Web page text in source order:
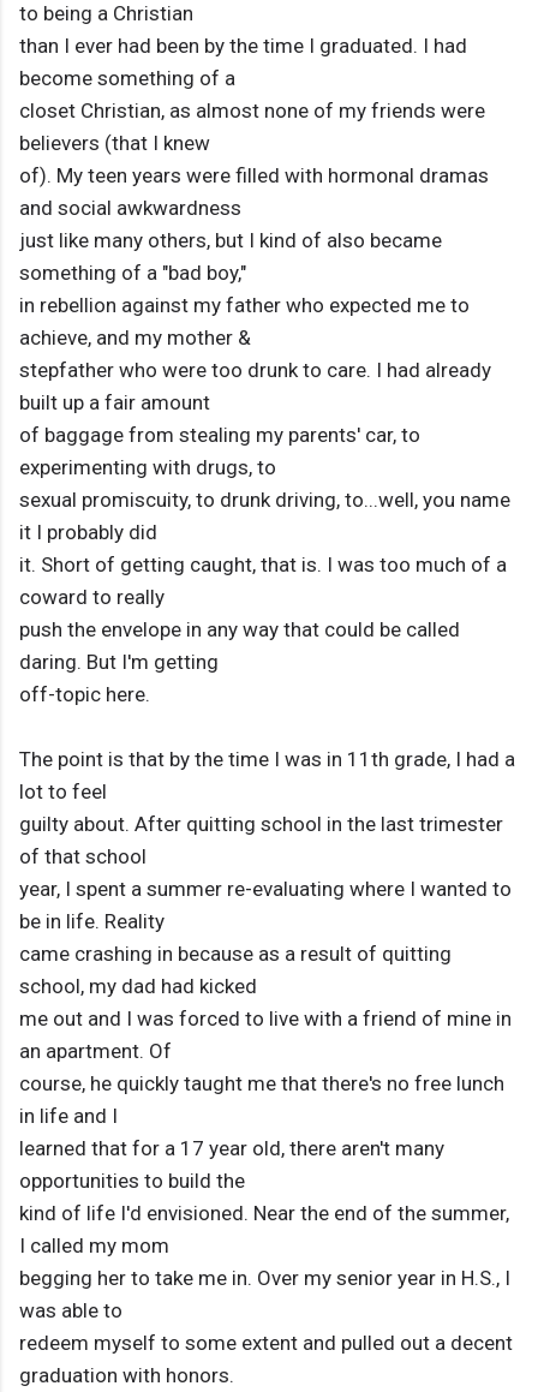
to being a Christian
than I ever had been by the time I graduated. I had
become something of a
closet Christian, as almost none of my friends were
believers (that I knew
of). My teen years were filled with hormonal dramas
and social awkwardness
just like many others, but I kind of also became
something of a "bad boy,"
in rebellion against my father who expected me to
achieve, and my mother &
stepfather who were too drunk to care. I had already
built up a fair amount
of baggage from stealing my parents' car, to
experimenting with drugs, to
sexual promiscuity, to drunk driving, to...well, you name
it I probably did
it. Short of getting caught, that is. I was too much of a
coward to really
push the envelope in any way that could be called
daring. But I'm getting
off-topic here.
The point is that by the time I was in 11th grade, I had a
lot to feel
guilty about. After quitting school in the last trimester
of that school
year, I spent a summer re-evaluating where I wanted to
be in life. Reality
came crashing in because as a result of quitting
school, my dad had kicked
me out and I was forced to live with a friend of mine in
an apartment. Of
course, he quickly taught me that there's no free lunch
in life and I
learned that for a 17 year old, there aren't many
opportunities to build the
kind of life I'd envisioned. Near the end of the summer,
I called my mom
begging her to take me in. Over my senior year in H.S., I
was able to
redeem myself to some extent and pulled out a decent
graduation with honors.